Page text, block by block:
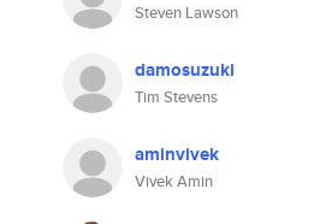
Steven Lawson
damosuzuki
Tim Stevens
aminvivek
Vivek Amin